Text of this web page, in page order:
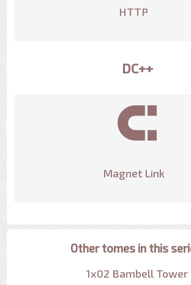
HTTP
DC++
Magnet Link
Other tomes in this
1x02 Bambell Tower